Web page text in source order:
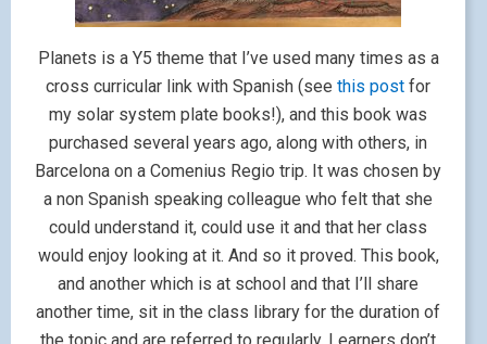
Planets is a Y5 theme that I’ve used many times as a
cross curricular link with Spanish (see this post for
my solar system plate books!), and this book was
purchased several years ago, along with others, in
Barcelona on a Comenius Regio trip. It was chosen by
a non Spanish speaking colleague who felt that she
could understand it, could use it and that her class
would enjoy looking at it. And so it proved. This book,
and another which is at school and that I’ll share
another time, sit in the class library for the duration of